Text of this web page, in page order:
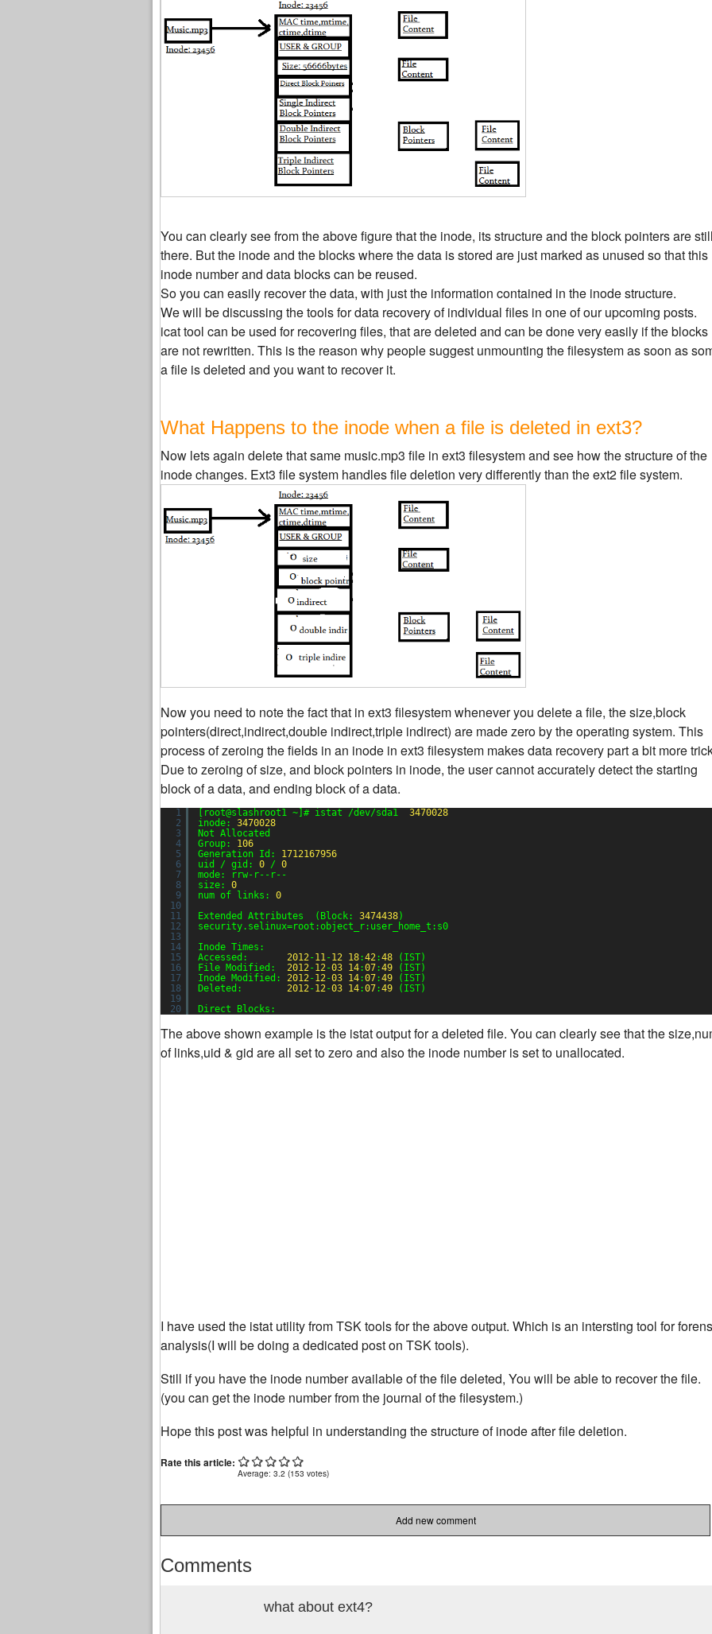
You can clearly see from the above figure that the inode, its structure and the block pointers are
there. But the inode and the blocks where the data is stored are just marked as unused so that this
inode number and data blocks can be reused.
So you can easily recover the data, with just the information contained in the inode structure.
We will be discussing the tools for data recovery of individual files in one of our upcoming posts.
icat tool can be used for recovering files, that are deleted and can be done very easily if the blocks
are not rewritten. This is the reason why people suggest unmounting the filesystem as soon as
a file is deleted and you want to recover it.
What Happens to the inode when a file is deleted in ext3?
Now lets again delete that same music.mp3 file in ext3 filesystem and see how the structure of the
inode changes. Ext3 file system handles file deletion very differently than the ext2 file system.
Now you need to note the fact that in ext3 filesystem whenever you delete a file, the size,block
pointers(direct,indirect,double indirect,triple indirect) are made zero by the operating system. This
process of zeroing the fields in an inode in ext3 filesystem makes data recovery part a bit more
Due to zeroing of size, and block pointers in inode, the user cannot accurately detect the starting
block of a data, and ending block of a data.
1
2
3
4
5
6
7
8
9
10
11
12
13
14
15
16
17
18
19
20
[root@slashroot1 ~]# istat /dev/sda1 3470028
inode: 3470028
Not Allocated
Group: 106
Generation Id: 1712167956
uid / gid: 0 / 0
mode: rrw-r--r--
size: 0
num of links: 0
Extended Attributes  (Block: 3474438)
security.selinux=root:object_r:user_home_t:s0
Inode Times:
Accessed: 2012-11-12 18:42:48
(IST)
File Modified: 2012-12-03 14:07:49
(IST)
Inode Modified: 2012-12-03 14:07:49
(IST)
Deleted: 2012-12-03 14:07:49
(IST)
Direct Blocks:
The above shown example is the istat output for a deleted file. You can clearly see that the
of links,uid & gid are all set to zero and also the inode number is set to unallocated.
I have used the istat utility from TSK tools for the above output. Which is an intersting tool for
analysis(I will be doing a dedicated post on TSK tools).
Still if you have the inode number available of the file deleted, You will be able to recover the file.
(you can get the inode number from the journal of the filesystem.)
Hope this post was helpful in understanding the structure of inode after file deletion.
Rate this article:
Average: 3.2 (153 votes)
Add new comment
Comments
what about ext4?